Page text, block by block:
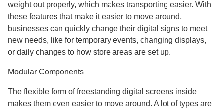
weight out properly, which makes transporting easier. With
these features that make it easier to move around,
businesses can quickly change their digital signs to meet
new needs, like for temporary events, changing displays,
or daily changes to how store areas are set up.
Modular Components
The flexible form of freestanding digital screens inside
makes them even easier to move around. A lot of types are